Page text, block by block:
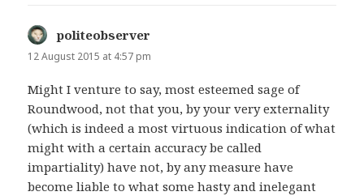
politeobserver
12 August 2015 at 4:57 pm
Might I venture to say, most esteemed sage of
Roundwood, not that you, by your very externality
(which is indeed a most virtuous indication of what
might with a certain accuracy be called
impartiality) have not, by any measure have
become liable to what some hasty and inelegant